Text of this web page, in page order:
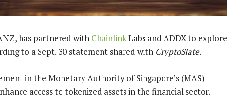
has partnered with ChainlinkLabs and ADDX to explore
to a Sept. 30 statement shared with CryptoSlate.
in the Monetary Authority of Singapore’s (MAS)
access to tokenized assets in the financial sector.